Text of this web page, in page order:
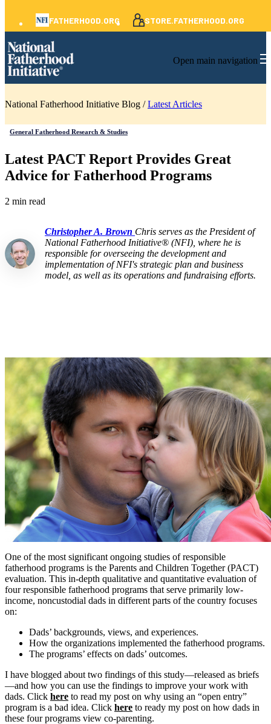
FATHERHOOD.ORG STORE.FATHERHOOD.ORG
Open main navigation
National Fatherhood Initiative Blog /Latest Articles
General Fatherhood Research & Studies
Latest PACT Report Provides Great
Advice for Fatherhood Programs
2 min read
Christopher A. Brown Chris serves as the President of
National Fatherhood Initiative® (NFI), where he is
responsible for overseeing the development and
implementation of NFI's strategic plan and business
model, as well as its operations and fundraising efforts.
One of the most significant ongoing studies of responsible
fatherhood programs is the Parents and Children Together (PACT)
evaluation. This in-depth qualitative and quantitative evaluation of
four responsible fatherhood programs that serve primarily low-
income, noncustodial dads in different parts of the country focuses
on:
Dads’ backgrounds, views, and experiences.
How the organizations implemented the fatherhood programs.
The programs’ effects on dads’ outcomes.
I have blogged about two findings of this study—released as briefs
—and how you can use the findings to improve your work with
dads. Click here to read my post on why using an “open entry”
program is a bad idea. Click here to ready my post on how dads in
these four programs view co-parenting.